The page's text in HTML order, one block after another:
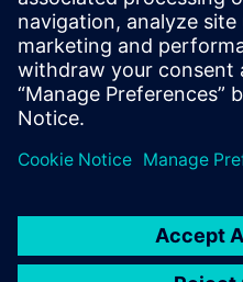
12:00 pm - Lunch and
12:30 pm - Xcelerator Lab:
2:30 pm - Closing